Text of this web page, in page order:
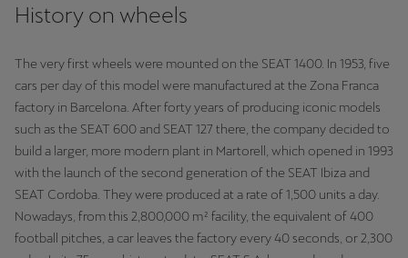
History on wheels
The very first wheels were mounted on the SEAT 1400. In 1953, five
cars per day of this model were manufactured at the Zona Franca
factory in Barcelona. After forty years of producing iconic models
such as the SEAT 600 and SEAT 127 there, the company decided to
build a larger, more modern plant in Martorell, which opened in 1993
with the launch of the second generation of the SEAT Ibiza and
SEAT Cordoba. They were produced at a rate of 1,500 units a day.
Nowadays, from this 2,800,000 m² facility, the equivalent of 400
football pitches, a car leaves the factory every 40 seconds, or 2,300
Polski
Portugal
Portugûes
República Dominicana
română